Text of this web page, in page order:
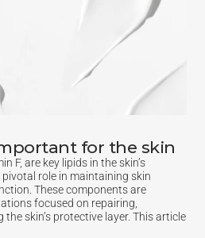
for the skin
F, are key lipids in the skin’s
role in maintaining skin
These components are
focused on repairing,
skin’s protective layer. This article